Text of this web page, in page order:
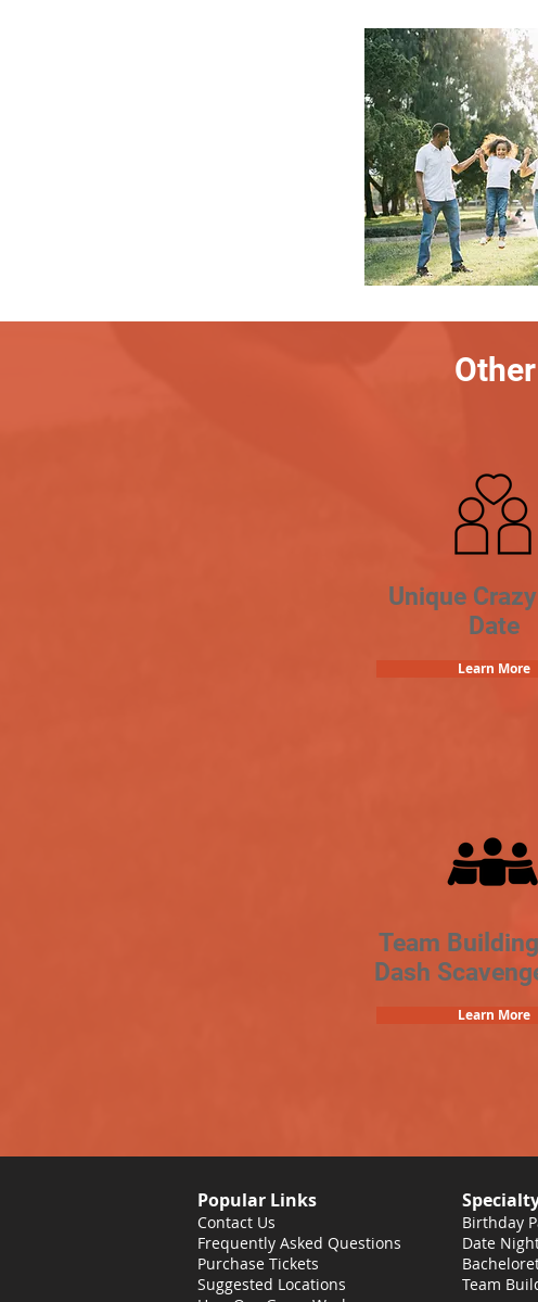
Unique
Date
Learn More
Team
Dash
Learn More
Popular Links
Contact Us
Frequently Asked Questions
Purchase Tickets
Suggested Locations
Birthday
Date
Team